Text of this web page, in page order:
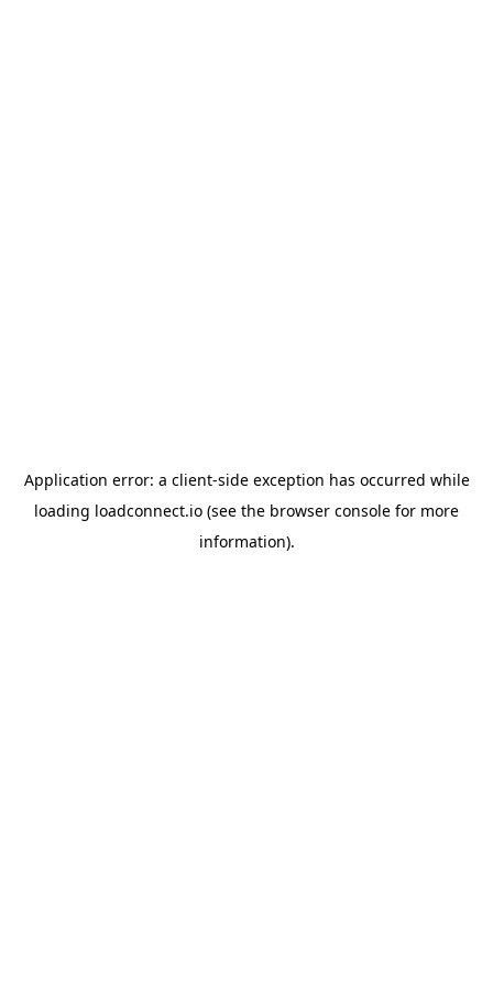
Application error: a client-side exception has occurred while
loading loadconnect.io (see the browser console for more
information).